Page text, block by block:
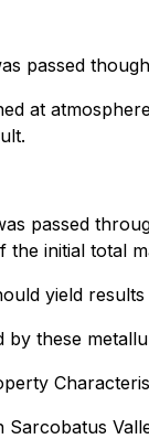
passed
at
passed
the initial total
yield
by these